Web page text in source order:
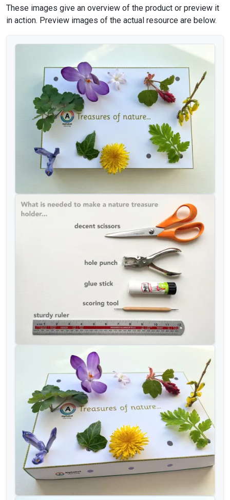
These images give an overview of the product or preview it
in action. Preview images of the actual resource are below.